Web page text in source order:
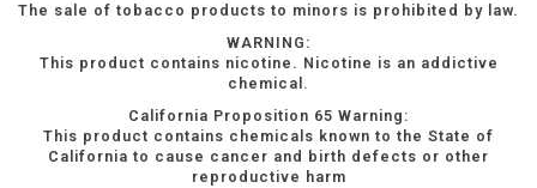
The sale of tobacco products to minors is prohibited by law.
WARNING:
This product contains nicotine. Nicotine is an addictive
chemical.
California Proposition 65 Warning:
This product contains chemicals known to the State of
California to cause cancer and birth defects or other
reproductive harm